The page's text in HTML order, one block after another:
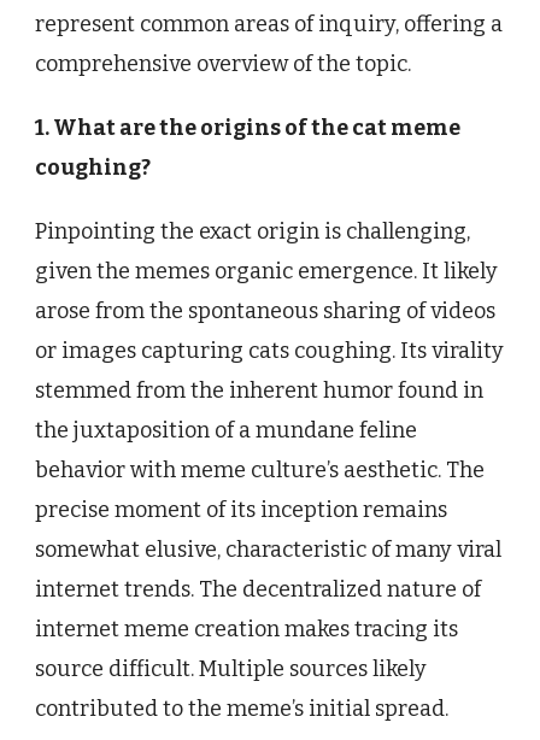
represent common areas of inquiry, offering a
comprehensive overview of the topic.
1. What are the origins of the cat meme
coughing?
Pinpointing the exact origin is challenging,
given the memes organic emergence. It likely
arose from the spontaneous sharing of videos
or images capturing cats coughing. Its virality
stemmed from the inherent humor found in
the juxtaposition of a mundane feline
behavior with meme culture’s aesthetic. The
precise moment of its inception remains
somewhat elusive, characteristic of many viral
internet trends. The decentralized nature of
internet meme creation makes tracing its
source difficult. Multiple sources likely
contributed to the meme’s initial spread.